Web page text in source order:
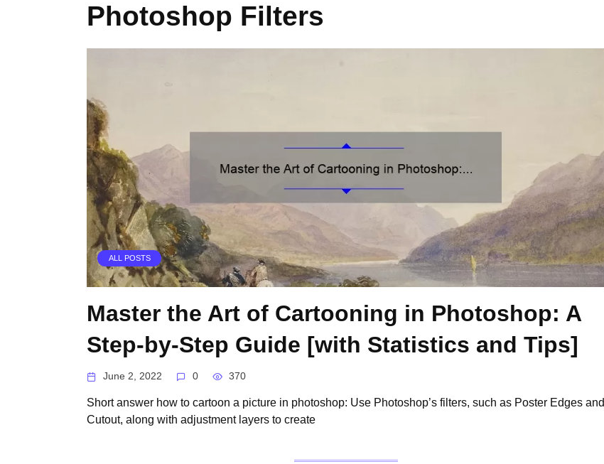
Photoshop Filters
ALL POSTS
Master the Art of Cartooning in Photoshop: A
Step-by-Step Guide [with Statistics and Tips]
June 2, 2022 0 370
Short answer how to cartoon a picture in photoshop: Use Photoshop’s filters, such as Poster Edges and
Cutout, along with adjustment layers to create